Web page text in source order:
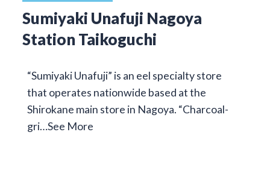
Sumiyaki Unafuji Nagoya
Station Taikoguchi
“Sumiyaki Unafuji” is an eel specialty store
that operates nationwide based at the
Shirokane main store in Nagoya. “Charcoal-
gri…See More